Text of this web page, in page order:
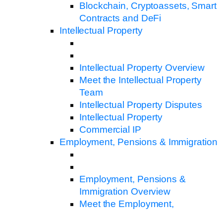
Blockchain, Cryptoassets, Smart
Contracts and DeFi
Intellectual Property
Intellectual Property Overview
Meet the Intellectual Property
Team
Intellectual Property Disputes
Intellectual Property
Commercial IP
Employment, Pensions & Immigration
Employment, Pensions &
Immigration Overview
Meet the Employment,